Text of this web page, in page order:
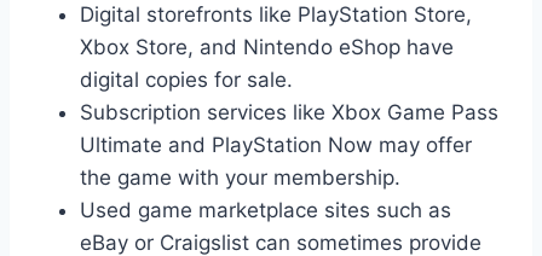
Digital storefronts like PlayStation Store,
Xbox Store, and Nintendo eShop have
digital copies for sale.
Subscription services like Xbox Game Pass
Ultimate and PlayStation Now may offer
the game with your membership.
Used game marketplace sites such as
eBay or Craigslist can sometimes provide